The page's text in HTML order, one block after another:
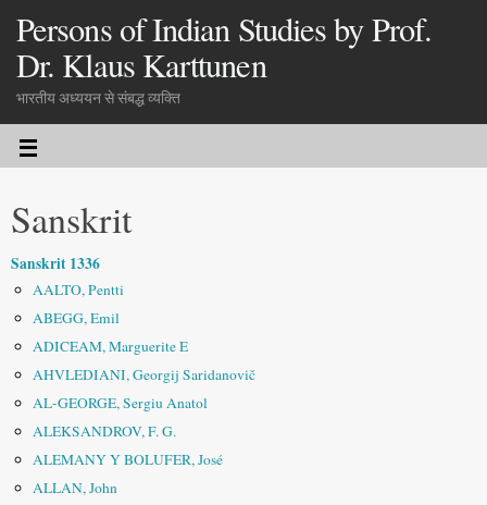
Persons of Indian Studies by Prof.
Dr. Klaus Karttunen
भारतीय अध्ययन से संबद्ध व्यक्ति
Sanskrit
Sanskrit 1336
AALTO, Pentti
ABEGG, Emil
ADICEAM, Marguerite E
AHVLEDIANI, Georgij Saridanovič
AL-GEORGE, Sergiu Anatol
ALEKSANDROV, F. G.
ALEMANY Y BOLUFER, José
ALLAN, John